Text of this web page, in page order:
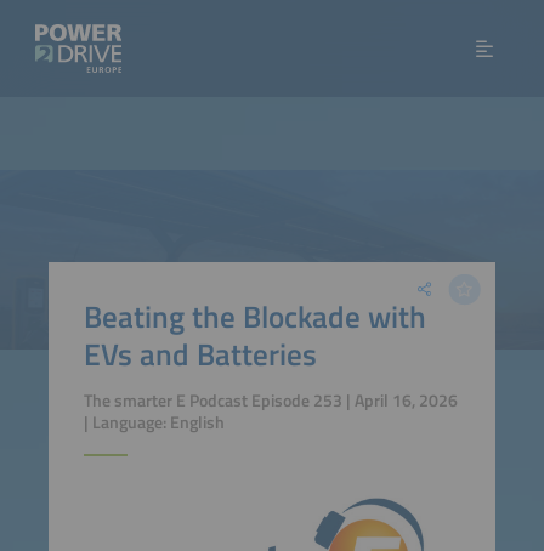
Beating the Blockade with
EVs and Batteries
The smarter E Podcast Episode 253 | April 16, 2026
| Language: English